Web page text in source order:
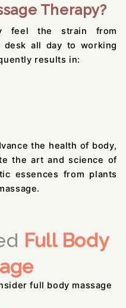
Therapy?
feel the strain from
all day to working
results in:
the health of body,
the art and science of
essences from plants
Full Body
full body massage